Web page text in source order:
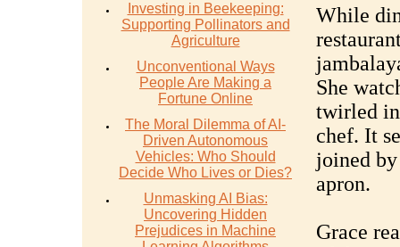
Investing in Beekeeping:
Supporting Pollinators and
Agriculture
Unconventional Ways
People Are Making a
Fortune Online
The Moral Dilemma of AI-
Driven Autonomous
Vehicles: Who Should
Decide Who Lives or Dies?
Unmasking AI Bias:
Uncovering Hidden
Prejudices in Machine
While
She
twirled
chef. It
joined
apron.
Grace